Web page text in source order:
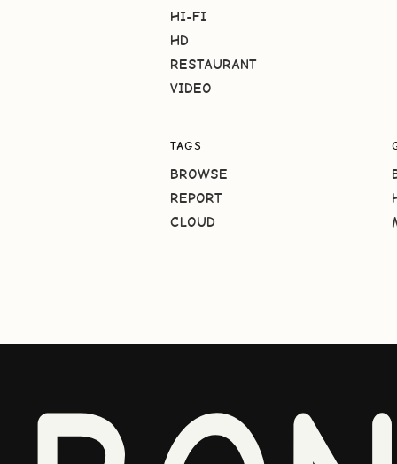
HI-FI
HD
RESTAURANT
VIDEO
TAGS
BROWSE
REPORT
CLOUD